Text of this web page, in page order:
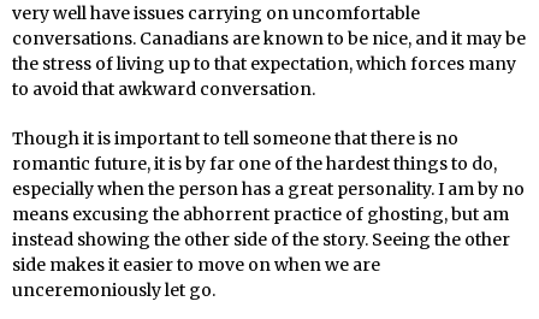
very well have issues carrying on uncomfortable
conversations. Canadians are known to be nice, and it may be
the stress of living up to that expectation, which forces many
to avoid that awkward conversation.
Though it is important to tell someone that there is no
romantic future, it is by far one of the hardest things to do,
especially when the person has a great personality. I am by no
means excusing the abhorrent practice of ghosting, but am
instead showing the other side of the story. Seeing the other
side makes it easier to move on when we are
unceremoniously let go.